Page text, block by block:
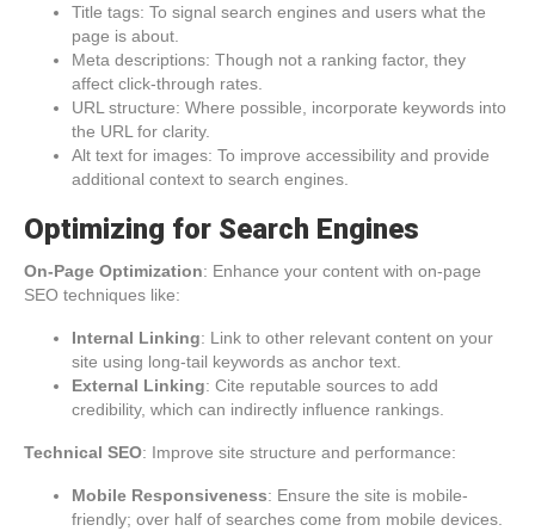
Title tags: To signal search engines and users what the
page is about.
Meta descriptions: Though not a ranking factor, they
affect click-through rates.
URL structure: Where possible, incorporate keywords into
the URL for clarity.
Alt text for images: To improve accessibility and provide
additional context to search engines.
Optimizing for Search Engines
On-Page Optimization: Enhance your content with on-page
SEO techniques like:
Internal Linking: Link to other relevant content on your
site using long-tail keywords as anchor text.
External Linking: Cite reputable sources to add
credibility, which can indirectly influence rankings.
Technical SEO: Improve site structure and performance:
Mobile Responsiveness: Ensure the site is mobile-
friendly; over half of searches come from mobile devices.